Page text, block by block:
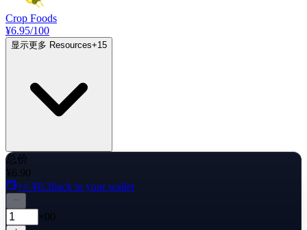
Crop Foods
¥6.95/100
显示更多 Resources+15
总价
¥6.90
+≈ ¥0.3back to your wallet
×00